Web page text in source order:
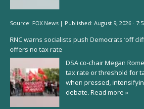
Source: FOX News | Published: August 9, 2026 -
RNC warns socialists push Democrats ‘off
offers no tax rate
DSA co-chair Megan
tax rate or threshold for
when pressed,
debate. Read more »